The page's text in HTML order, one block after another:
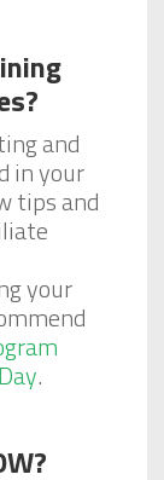
and
in your
tips and
your
.